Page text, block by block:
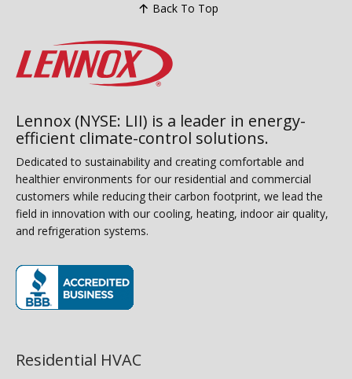
Back To Top
Lennox (NYSE: LII) is a leader in energy-
efficient climate-control solutions.
Dedicated to sustainability and creating comfortable and
healthier environments for our residential and commercial
customers while reducing their carbon footprint, we lead the
field in innovation with our cooling, heating, indoor air quality,
and refrigeration systems.
Residential HVAC